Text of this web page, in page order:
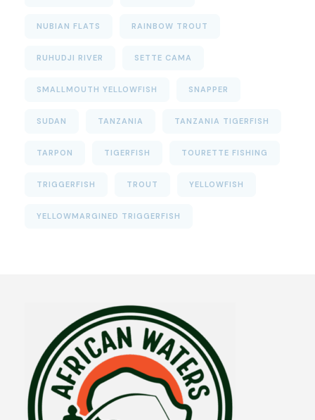
NUBIAN FLATS RAINBOW TROUT
RUHUDJI RIVER SETTE CAMA
SMALLMOUTH YELLOWFISH SNAPPER
SUDAN TANZANIA TANZANIA TIGERFISH
TARPON TIGERFISH TOURETTE FISHING
TRIGGERFISH TROUT YELLOWFISH
YELLOWMARGINED TRIGGERFISH